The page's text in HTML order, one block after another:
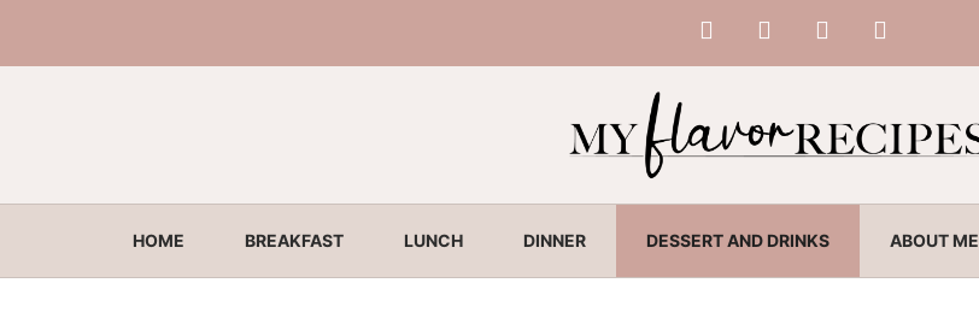
content
HOME BREAKFAST LUNCH DINNER DESSERT AND DRINKS ABOUT ME